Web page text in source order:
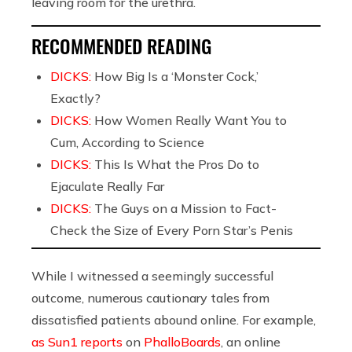
RECOMMENDED READING
DICKS: How Big Is a ‘Monster Cock,’
Exactly?
DICKS: How Women Really Want You to
Cum, According to Science
DICKS: This Is What the Pros Do to
Ejaculate Really Far
DICKS: The Guys on a Mission to Fact-
Check the Size of Every Porn Star’s Penis
While I witnessed a seemingly successful
outcome, numerous cautionary tales from
dissatisfied patients abound online. For example,
as Sun1 reports on PhalloBoards , an online